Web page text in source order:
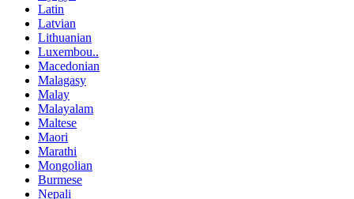
Latin
Latvian
Lithuanian
Luxembou..
Macedonian
Malagasy
Malay
Malayalam
Maltese
Maori
Marathi
Mongolian
Burmese
Nepali